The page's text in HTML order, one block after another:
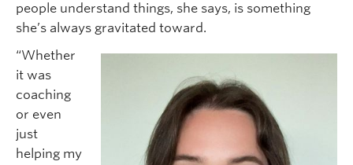
people understand things, she says, is something
she’s always gravitated toward.
“Whether
it was
coaching
or even
just
helping my